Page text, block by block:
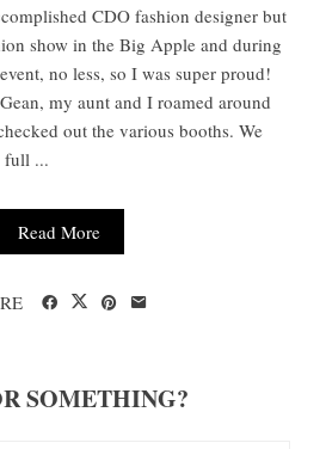
CDO fashion designer but
show in the Big Apple and during
no less, so I was super proud!
my aunt and I roamed around
out the various booths. We
full ...
Read More
SOMETHING?